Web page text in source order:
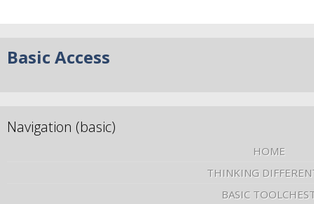
Basic Access
Navigation (basic)
HOME
THINKING
BASIC